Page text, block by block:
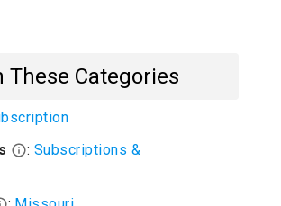
These Categories
: Subscriptions &